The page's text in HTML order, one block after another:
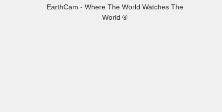
EarthCam - Where The World Watches The
World ®